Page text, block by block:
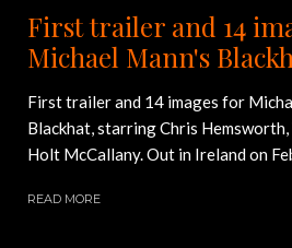
First trailer and 14
Michael Mann's
First trailer and 14 images for
Blackhat, starring Chris
Holt McCallany. Out in Ireland on
READ MORE